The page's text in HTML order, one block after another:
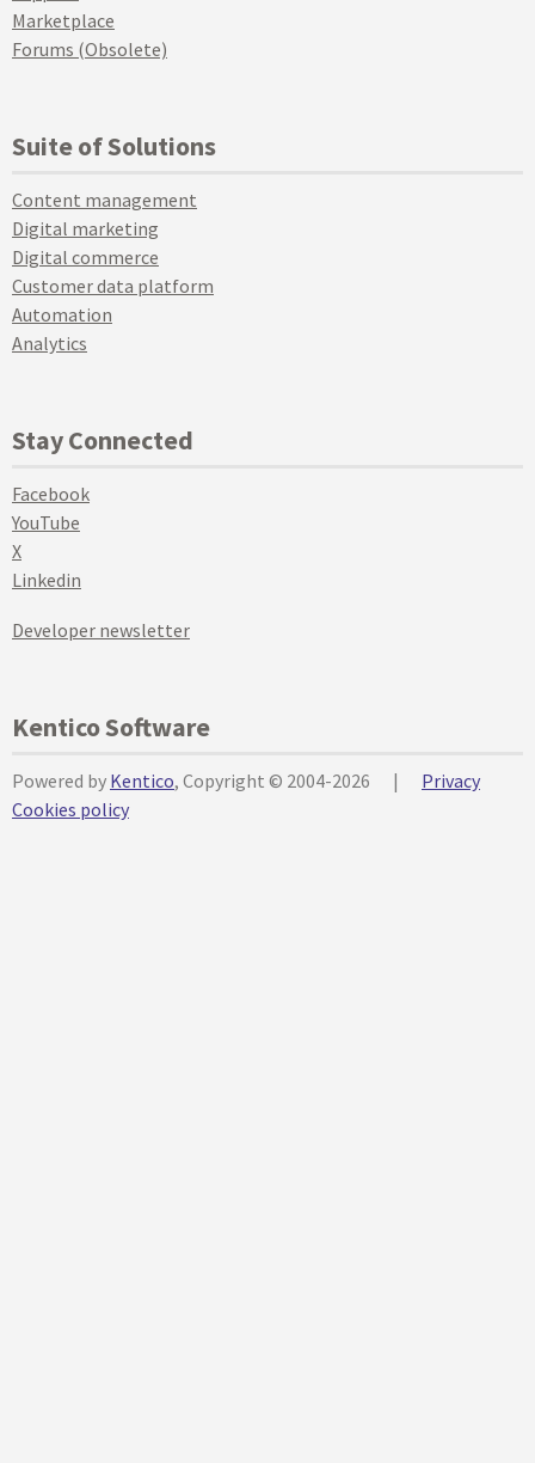
Marketplace
Forums (Obsolete)
Suite of Solutions
Content management
Digital marketing
Digital commerce
Customer data platform
Automation
Analytics
Stay Connected
Facebook
YouTube
X
Linkedin
Developer newsletter
Kentico Software
Powered by Kentico, Copyright © 2004-2026 |
Privacy
Cookies policy